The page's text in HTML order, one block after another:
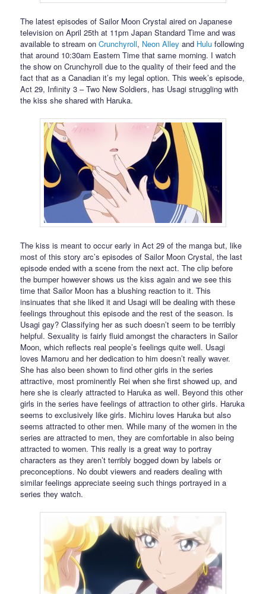
The latest episodes of Sailor Moon Crystal aired on Japanese
television on April 25th at 11pm Japan Standard Time and was
available to stream onCrunchyroll, Neon Alley and Hulu following
that around 10:30am Eastern Time that same morning. I watch
the show on Crunchyroll due to the quality of their feed and the
fact that as a Canadian it’s my legal option. This week’s episode,
Act 29, Infinity 3 – Two New Soldiers, has Usagi struggling with
the kiss she shared with Haruka.
The kiss is meant to occur early in Act 29 of the manga but, like
most of this story arc’s episodes of Sailor Moon Crystal, the last
episode ended with a scene from the next act. The clip before
the bumper however shows us the kiss again and we see this
time that Sailor Moon has a blushing reaction to it. This
insinuates that she liked it and Usagi will be dealing with these
feelings throughout this episode and the rest of the season. Is
Usagi gay? Classifying her as such doesn’t seem to be terribly
helpful. Sexuality is fairly fluid amongst the characters in Sailor
Moon, which reflects real people’s feelings quite well. Usagi
loves Mamoru and her dedication to him doesn’t really waver.
She has also been shown to find other girls in the series
attractive, most prominently Rei when she first showed up, and
here she is clearly attracted to Haruka as well. Beyond this other
girls in the series have feelings of attraction to other girls. Haruka
seems to exclusively like girls. Michiru loves Haruka but also
seems attracted to other men. While many of the women in the
series are attracted to men, they are comfortable in also being
attracted to women. This really is a great way to portray
characters as they aren’t terribly bogged down by labels or
preconceptions. No doubt viewers and readers dealing with
similar feelings appreciate seeing such things portrayed in a
series they watch.